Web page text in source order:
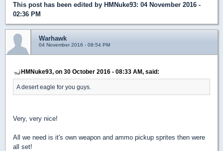
This post has been edited by HMNuke93: 04 November 2016 -
02:36 PM
Warhawk
04 November 2016 - 08:54 PM
HMNuke93, on 30 October 2016 - 08:33 AM, said:
A desert eagle for you guys.
Very, very nice!
All we need is it's own weapon and ammo pickup sprites then were
all set!